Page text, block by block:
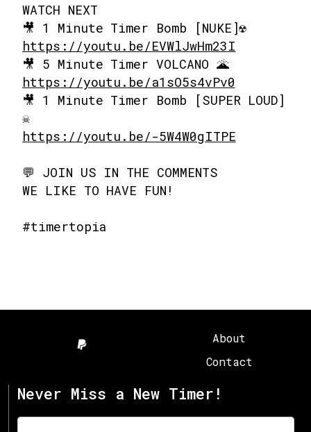
WATCH NEXT
🎥 1 Minute Timer Bomb [NUKE]☢️
https://youtu.be/EVWlJwHm23I
🎥 5 Minute Timer VOLCANO 🌋
https://youtu.be/a1sO5s4vPv0
🎥 1 Minute Timer Bomb [SUPER LOUD]
☠️
https://youtu.be/-5W4W0gITPE
💬 JOIN US IN THE COMMENTS
WE LIKE TO HAVE FUN!
#timertopia
About
Contact
Never Miss a New Timer!